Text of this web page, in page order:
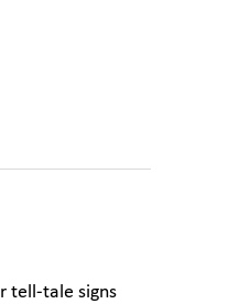
tell-tale signs